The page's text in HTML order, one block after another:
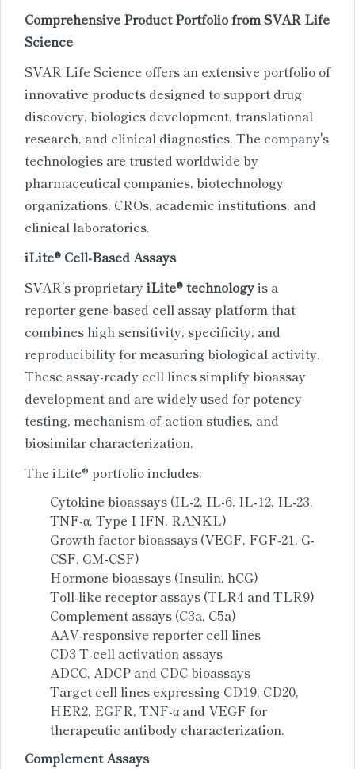
Comprehensive Product Portfolio from SVAR Life
Science
SVAR Life Science offers an extensive portfolio of
innovative products designed to support drug
discovery, biologics development, translational
research, and clinical diagnostics. The company's
technologies are trusted worldwide by
pharmaceutical companies, biotechnology
organizations, CROs, academic institutions, and
clinical laboratories.
iLite® Cell-Based Assays
SVAR's proprietaryiLite® technologyis a
reporter gene-based cell assay platform that
combines high sensitivity, specificity, and
reproducibility for measuring biological activity.
These assay-ready cell lines simplify bioassay
development and are widely used for potency
testing, mechanism-of-action studies, and
biosimilar characterization.
The iLite® portfolio includes:
Cytokine bioassays (IL-2, IL-6, IL-12, IL-23,
TNF-α, Type I IFN, RANKL)
Growth factor bioassays (VEGF, FGF-21, G-
CSF, GM-CSF)
Hormone bioassays (Insulin, hCG)
Toll-like receptor assays (TLR4 and TLR9)
Complement assays (C3a, C5a)
AAV-responsive reporter cell lines
CD3 T-cell activation assays
ADCC, ADCP and CDC bioassays
Target cell lines expressing CD19, CD20,
HER2, EGFR, TNF-α and VEGF for
therapeutic antibody characterization.
Complement Assays